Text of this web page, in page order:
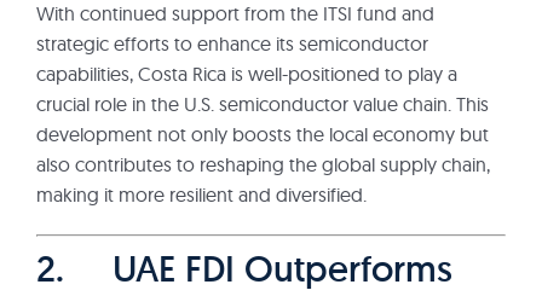
With continued support from the ITSI fund and
strategic efforts to enhance its semiconductor
capabilities, Costa Rica is well-positioned to play a
crucial role in the U.S. semiconductor value chain. This
development not only boosts the local economy but
also contributes to reshaping the global supply chain,
making it more resilient and diversified.
2. UAE FDI Outperforms